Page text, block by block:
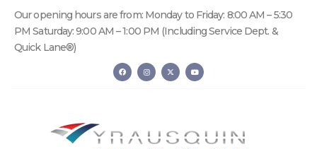
Our opening hours are from: Monday to Friday: 8:00 AM – 5:30
PM Saturday: 9:00 AM – 1:00 PM (Including Service Dept. &
Quick Lane®)